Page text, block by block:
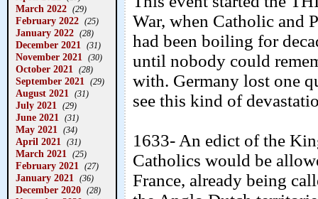
March 2022 (29)
February 2022 (25)
January 2022 (28)
December 2021 (31)
November 2021 (30)
October 2021 (28)
September 2021 (29)
August 2021 (31)
July 2021 (29)
June 2021 (31)
May 2021 (34)
April 2021 (31)
March 2021 (25)
February 2021 (27)
January 2021 (36)
December 2020 (28)
War, when Catholic and
had been boiling for
until nobody could
with. Germany lost one
see this kind of
1633- An edict of the
Catholics would be
France, already being